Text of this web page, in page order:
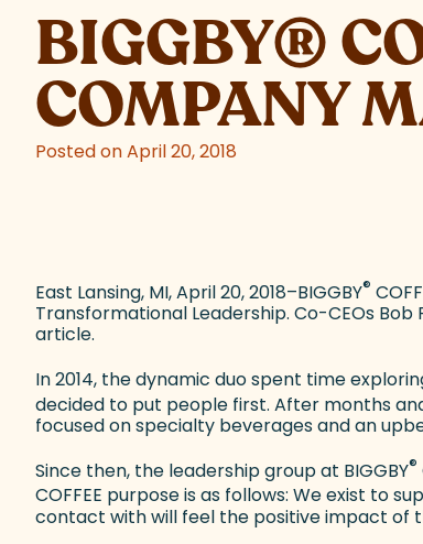
BIGGBY®
COMPANY
Posted on April 20, 2018
East Lansing, MI, April 20, 2018–BIGGBY®
Transformational Leadership. Co-CEOs
article.
In 2014, the dynamic duo spent time
decided to put people first. After months
focused on specialty beverages and an
Since then, the leadership group at BIGGBY®
COFFEE purpose is as follows: We exist to
contact with will feel the positive impact of